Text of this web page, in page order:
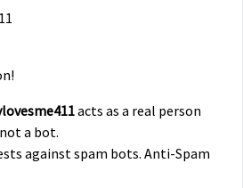
acts as a real person
a bot.
against spam bots. Anti-Spam